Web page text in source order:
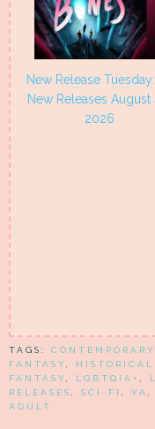
New Release
New Releases August
2026
TAGS: CONTEMPORARY
FANTASY,
FANTASY, LGBTQIA+ ,
RELEASES , SCI-FI , YA ,
ADULT